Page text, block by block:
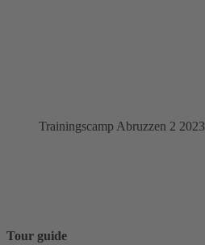
Trainingscamp Abruzzen 2 2023
Tour guide